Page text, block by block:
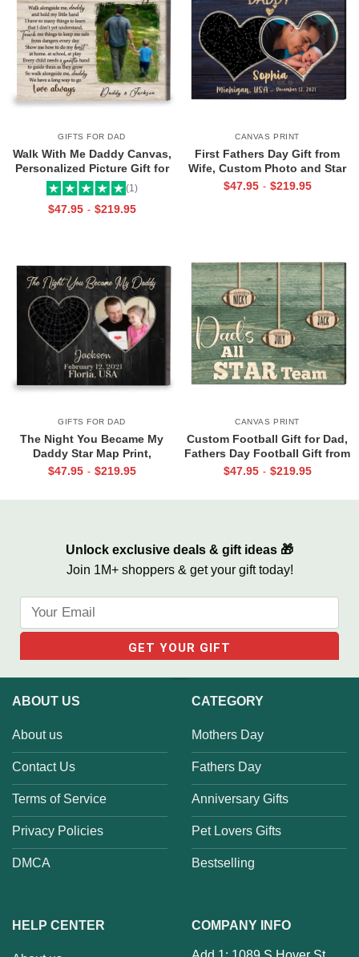
GIFTS FOR DAD
Walk With Me Daddy Canvas,
Personalized Picture Gift for
Dad From Toddler, Gift for Dad
On Christmas on Birthday
(1)
$47.95 - $219.95
CANVAS PRINT
First Fathers Day Gift from
Wife, Custom Photo and Star
Map For New Dad, The Night
$47.95 - $219.95
GIFTS FOR DAD
The Night You Became My
Daddy Star Map Print,
Personalized Father’s Day Gift
$47.95 - $219.95
CANVAS PRINT
Custom Football Gift for Dad,
Fathers Day Football Gift from
Kids Print, Dads All Star Team
$47.95 - $219.95
Unlock exclusive deals & gift ideas 🎁
Join 1M+ shoppers & get your gift today!
ABOUT US
About us
Contact Us
Terms of Service
Privacy Policies
DMCA
CATEGORY
Mothers Day
Fathers Day
Anniversary Gifts
Pet Lovers Gifts
Bestselling
HELP CENTER COMPANY INFO